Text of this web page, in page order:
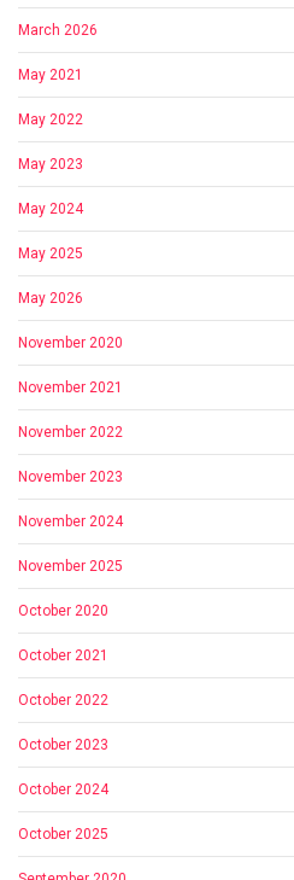
March 2026
May 2021
May 2022
May 2023
May 2024
May 2025
May 2026
November 2020
November 2021
November 2022
November 2023
November 2024
November 2025
October 2020
October 2021
October 2022
October 2023
October 2024
October 2025